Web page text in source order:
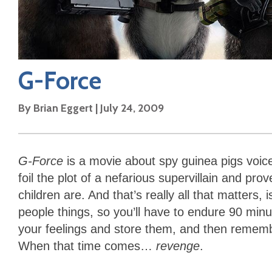
G-Force
By Brian Eggert | July 24, 2009
G-Force is a movie about spy guinea pigs
foil the plot of a nefarious supervillain and
children are. And that’s really all that matters,
people things, so you’ll have to endure 90
your feelings and store them, and then
When that time comes… revenge.